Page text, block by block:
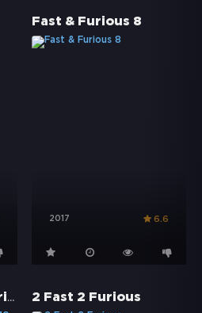
Fast & Furious 8
2017 6.6
Fast X - Fast and Furious 10 2 Fast 2 Furious